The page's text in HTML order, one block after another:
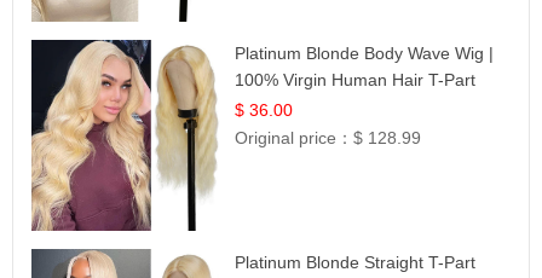
Platinum Blonde Body Wave Wig |
100% Virgin Human Hair T-Part
Lace | UpScale #613
$ 36.00
Original price：$ 128.99
Platinum Blonde Straight T-Part